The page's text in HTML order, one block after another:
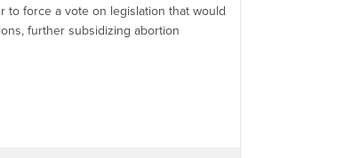
to force a vote on legislation that would
further subsidizing abortion